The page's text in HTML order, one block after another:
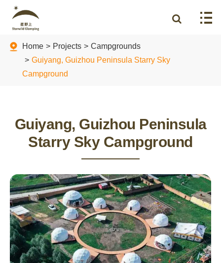
Home Projects
Campgrounds
Guiyang, Guizhou Peninsula Starry Sky
Campground
Guiyang, Guizhou Peninsula
Starry Sky Campground